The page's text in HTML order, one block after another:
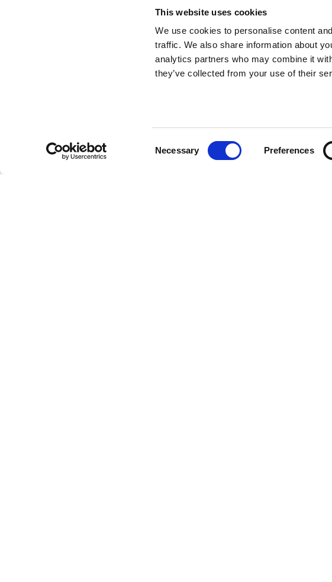
This website uses cookies
We use cookies to personalise content
traffic. We also share information about
analytics partners who may combine it
they’ve collected from your use of their
Necessary Preferences
Rabbit Tree is the table to the Rabbit Chair family. It is a small tree